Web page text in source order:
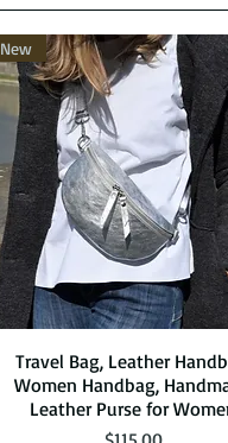
Quick View
New
Travel Bag, Leather
Women Handbag,
Leather Purse for
Price